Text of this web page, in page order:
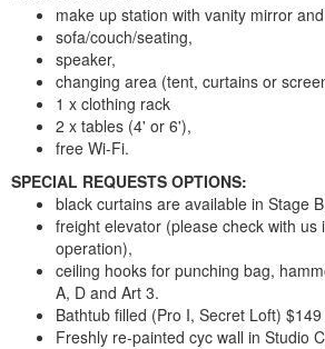
make up station with vanity mirror
sofa/couch/seating,
speaker,
changing area (tent, curtains or
1 x clothing rack
2 x tables (4' or 6'),
free Wi-Fi.
SPECIAL REQUESTS OPTIONS:
black curtains are available in Stage
freight elevator (please check with
operation),
ceiling hooks for punching bag,
A, D and Art 3.
Bathtub filled (Pro I, Secret Loft)
Freshly re-painted cyc wall in Studio